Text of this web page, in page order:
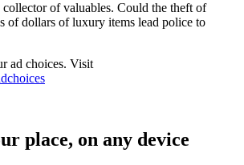
of valuables. Could the theft of
of dollars of luxury items lead police to
ad choices. Visit
place, on any device